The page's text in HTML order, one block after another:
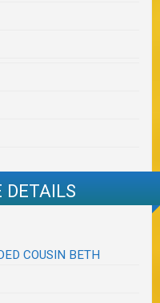
DETAILS
COUSIN BETH